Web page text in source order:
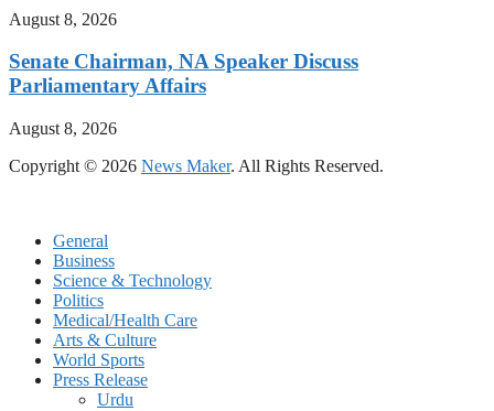
August 8, 2026
Senate Chairman, NA Speaker Discuss
Parliamentary Affairs
August 8, 2026
Copyright © 2026 News Maker. All Rights Reserved.
General
Business
Science & Technology
Politics
Medical/Health Care
Arts & Culture
World Sports
Press Release
Urdu